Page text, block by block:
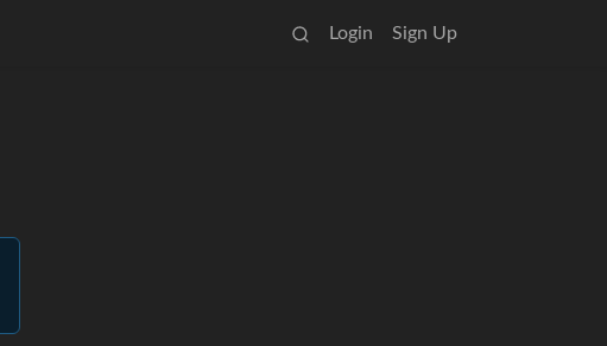
Login Sign Up